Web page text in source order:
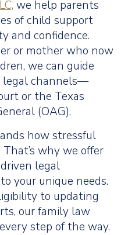
we help parents
of child support
and confidence.
or mother who now
we can guide
legal channels—
or the Texas
(OAG).
how stressful
why we offer
legal
your unique needs.
to updating
our family law
step of the way.